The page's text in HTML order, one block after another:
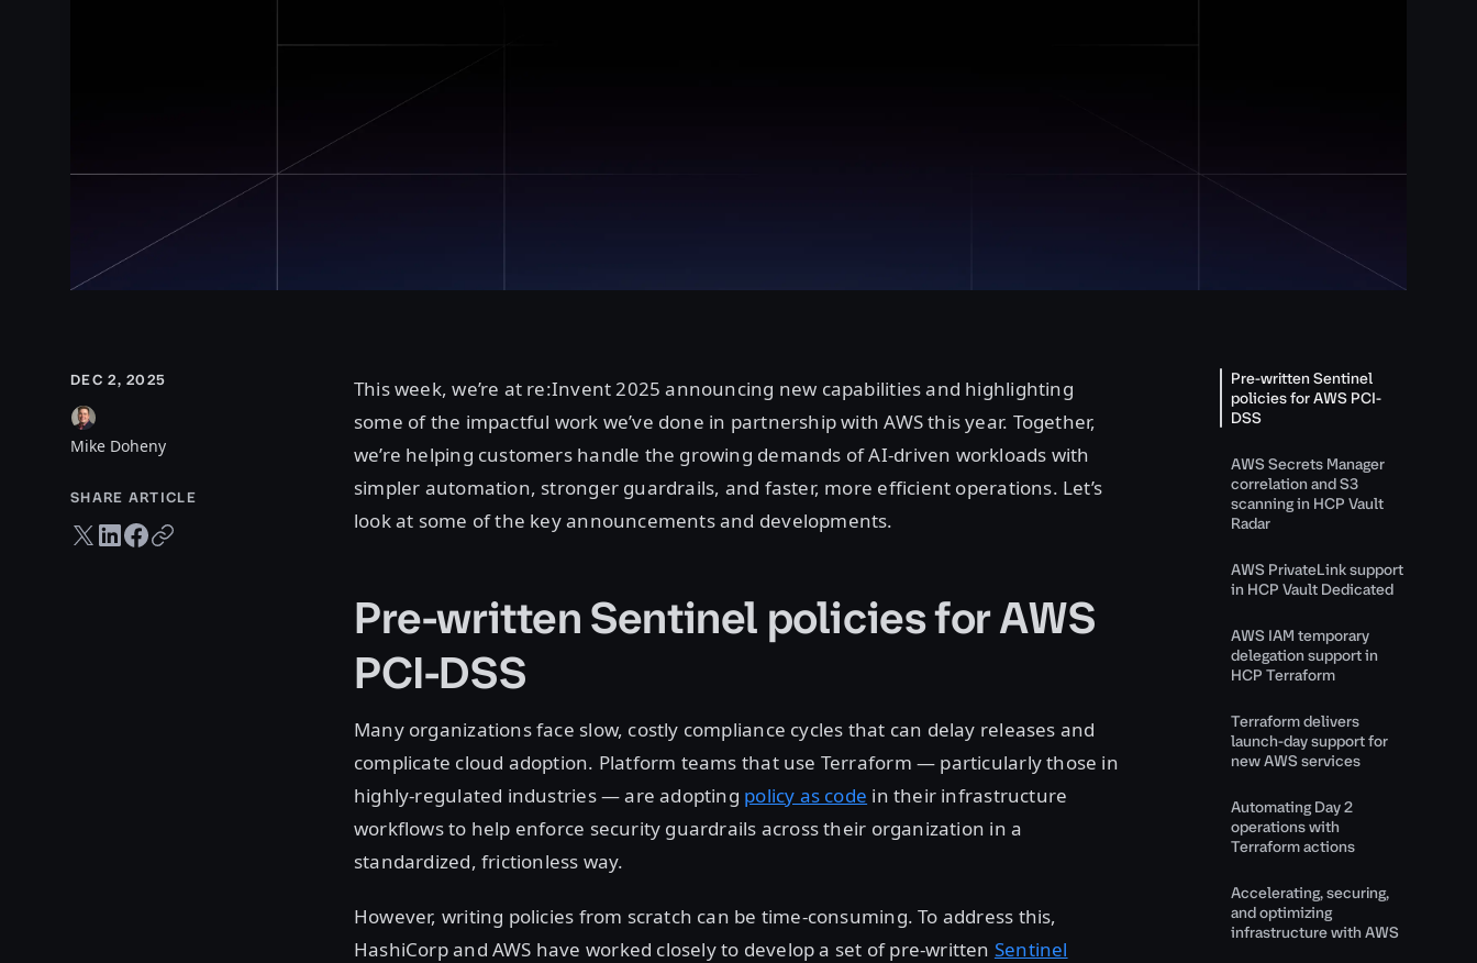
DEC 2, 2025
Mike Doheny
SHARE ARTICLE
Twitter share
LinkedIn share
Facebook share
Copy URL
This week, we’re at re:Invent 2025 announcing new capabilities and highlighting
some of the impactful work we’ve done in partnership with AWS this year. Together,
we’re helping customers handle the growing demands of AI-driven workloads with
simpler automation, stronger guardrails, and faster, more efficient operations. Let’s
look at some of the key announcements and developments.
Pre-written Sentinel policies for AWS
PCI-DSS
Many organizations face slow, costly compliance cycles that can delay releases and
complicate cloud adoption. Platform teams that use Terraform — particularly those in
highly-regulated industries — are adopting policy as code in their infrastructure
workflows to help enforce security guardrails across their organization in a
standardized, frictionless way.
However, writing policies from scratch can be time-consuming. To address this,
HashiCorp and AWS have worked closely to develop a set of pre-written Sentinel
Pre-written Sentinel
policies for AWS PCI-
DSS
AWS Secrets Manager
correlation and S3
scanning in HCP Vault
Radar
AWS PrivateLink support
in HCP Vault Dedicated
AWS IAM temporary
delegation support in
HCP Terraform
Terraform delivers
launch-day support for
new AWS services
Automating Day 2
operations with
Terraform actions
Accelerating, securing,
and optimizing
infrastructure with AWS